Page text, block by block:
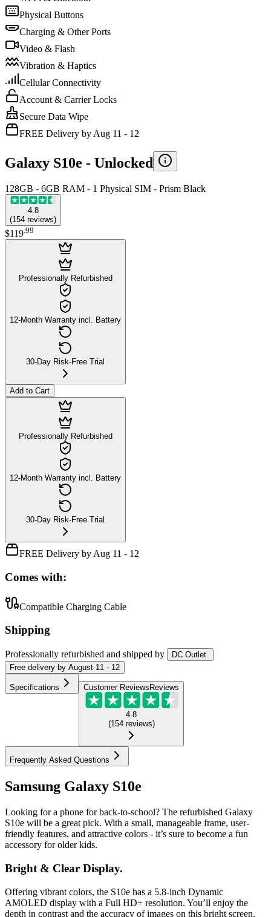
Physical Buttons
Charging & Other Ports
Video & Flash
Vibration & Haptics
Cellular Connectivity
Account & Carrier Locks
Secure Data Wipe
FREE Delivery by Aug 11 - 12
Galaxy S10e - Unlocked
128GB - 6GB RAM - 1 Physical SIM - Prism Black
4.8
(154 reviews)
$119.99
Professionally Refurbished
12-Month Warranty incl. Battery
30-Day Risk-Free Trial
Add to Cart
Professionally Refurbished
12-Month Warranty incl. Battery
30-Day Risk-Free Trial
FREE Delivery by Aug 11 - 12
Comes with:
Compatible Charging Cable
Shipping
Professionally refurbished and shipped by
DC Outlet
Free delivery by August 11 - 12
Specifications Customer Reviews Reviews
4.8
(154 reviews)
Frequently Asked Questions
Samsung Galaxy S10e
Looking for a phone for back-to-school? The refurbished Galaxy
S10e will be a great pick. With a small, manageable frame, user-
friendly features, and attractive colors - it’s sure to become a fun
accessory for older kids.
Bright & Clear Display.
Offering vibrant colors, the S10e has a 5.8-inch Dynamic
AMOLED display with a Full HD+ resolution. You’ll enjoy the
depth in contrast and the accuracy of images on this bright screen.